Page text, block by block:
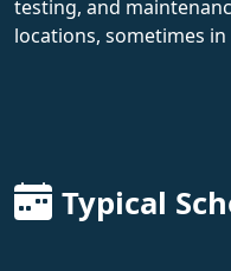
testing, and
locations, sometimes
Typical